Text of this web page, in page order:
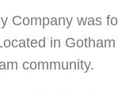
Company was
in
community.